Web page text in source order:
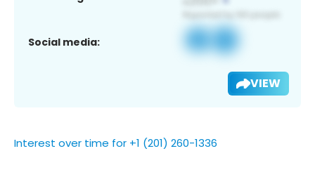
Social media:
VIEW
Interest over time for +1 (201) 260-1336